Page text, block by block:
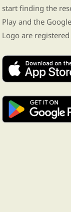
start finding the
Play and the
Logo are